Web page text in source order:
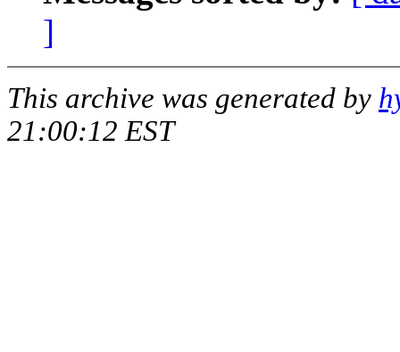
]
This archive was generated by
21:00:12 EST